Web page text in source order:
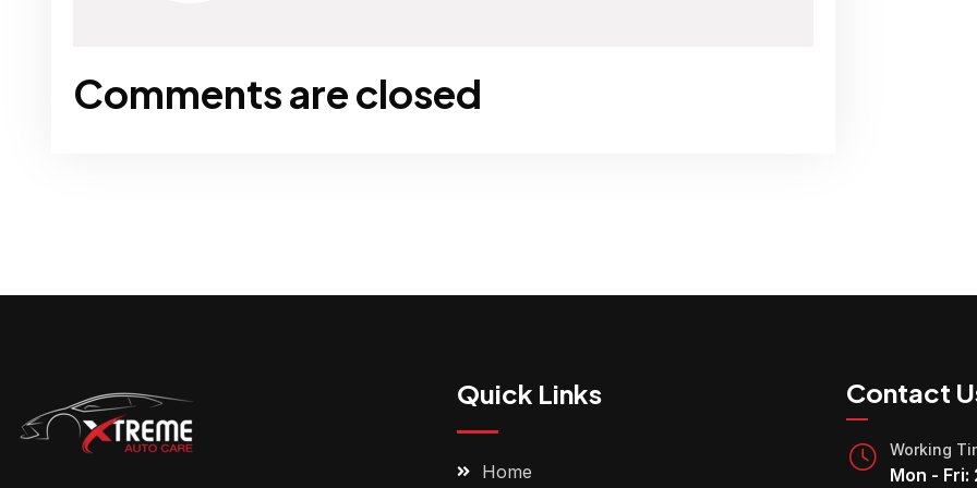
Comments are closed
Quick Links
Home
Contact
Working
Mon - Fri: